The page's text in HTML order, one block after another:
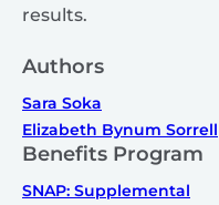
results.
Authors
Sara Soka
Elizabeth Bynum Sorrell
Benefits Program
SNAP: Supplemental